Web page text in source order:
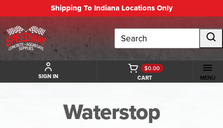
Shipping To Indiana Locations Only
Search
SIGN IN CART
$0.00
MENU
Waterstop